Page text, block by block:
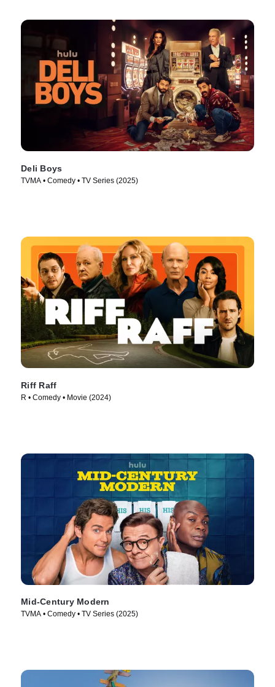
Deli Boys
TVMA • Comedy • TV Series (2025)
Riff Raff
R • Comedy • Movie (2024)
Mid-Century Modern
TVMA • Comedy • TV Series (2025)